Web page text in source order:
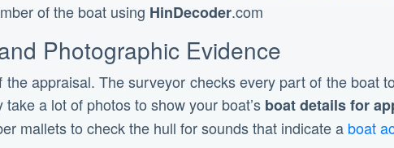
of the boat using HinDecoder.com
Photographic Evidence
appraisal. The surveyor checks every part of the boat
a lot of photos to show your boat’s boat details for
mallets to check the hull for sounds that indicate a boat